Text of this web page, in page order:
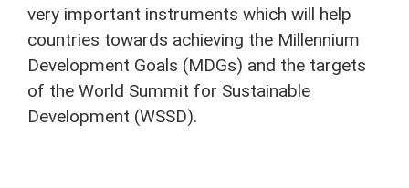
very important instruments which will help
countries towards achieving the Millennium
Development Goals (MDGs) and the targets
of the World Summit for Sustainable
Development (WSSD).